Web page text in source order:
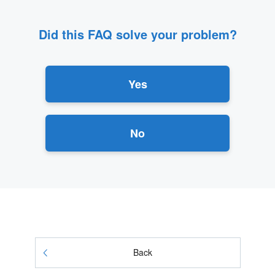
Did this FAQ solve your problem?
Yes
No
Back